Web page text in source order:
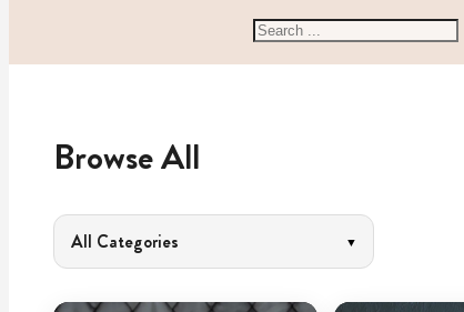
Search
Browse All